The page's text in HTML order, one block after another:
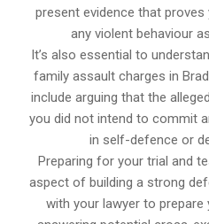
present evidence that
any violent behaviour
It’s also essential to
family assault charges in
include arguing that the
you did not intend to commit
in self-defence or
Preparing for your trial and
aspect of building a strong
with your lawyer to prepare